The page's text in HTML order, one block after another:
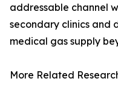
addressable channel
secondary clinics and
medical gas supply
More Related